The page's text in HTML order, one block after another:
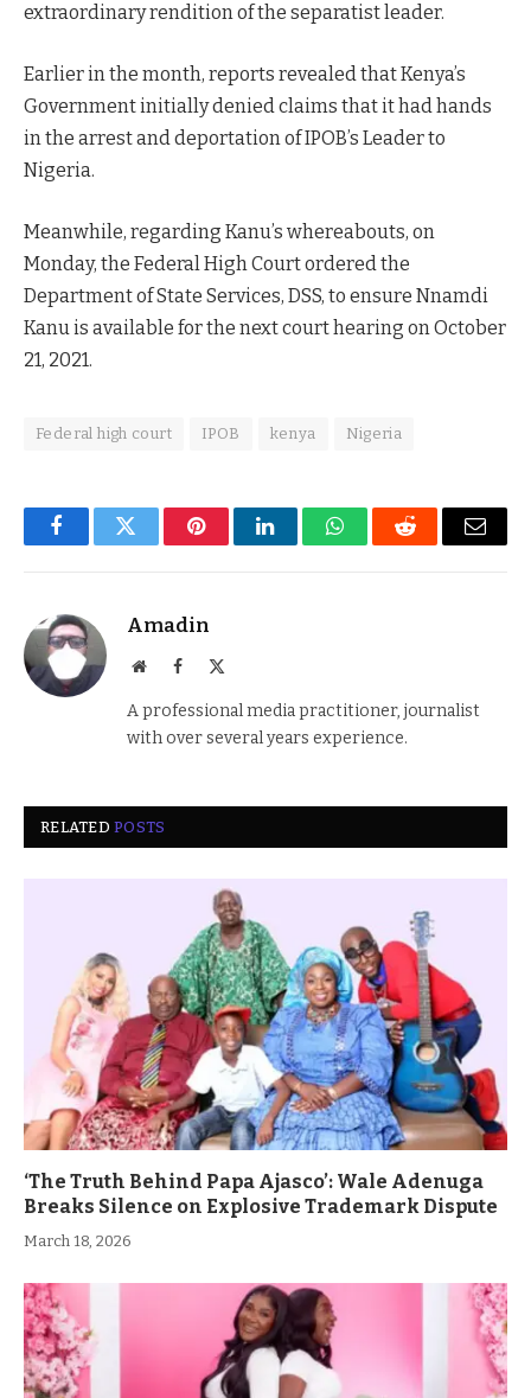
extraordinary rendition of the separatist leader.
Earlier in the month, reports revealed that Kenya’s
Government initially denied claims that it had hands
in the arrest and deportation of IPOB’s Leader to
Nigeria.
Meanwhile, regarding Kanu’s whereabouts, on
Monday, the Federal High Court ordered the
Department of State Services, DSS, to ensure Nnamdi
Kanu is available for the next court hearing on October
21, 2021.
Federal high court IPOB kenya Nigeria
FacebookTwitter PinterestLinkedInWhatsAppReddit Email
Amadin
WebsiteFacebook
A professional media practitioner, journalist
with over several years experience.
RELATEDPOSTS
‘The Truth Behind Papa Ajasco’: Wale Adenuga
Breaks Silence on Explosive Trademark Dispute
March 18, 2026